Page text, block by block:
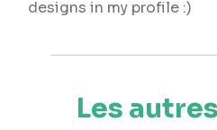
designs in my profile :)
Les